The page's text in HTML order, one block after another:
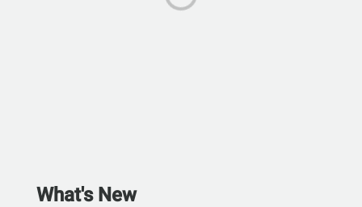
What's New